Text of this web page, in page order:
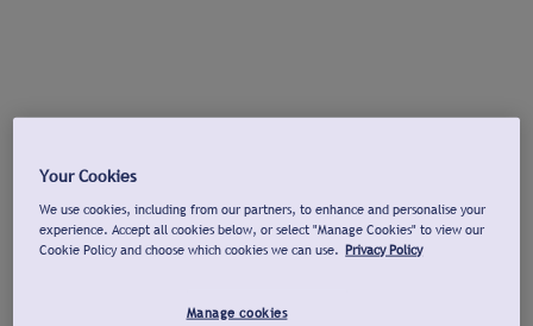
Your Cookies
We use cookies, including from our partners, to enhance and personalise your
experience. Accept all cookies below, or select "Manage Cookies" to view our
Cookie Policy and choose which cookies we can use. Privacy Policy
Manage cookies